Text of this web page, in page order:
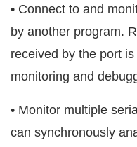
• Connect to and
by another program.
received by the port
monitoring and
• Monitor multiple
can synchronously